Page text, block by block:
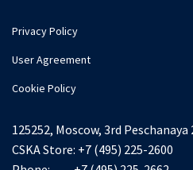
Privacy Policy
User Agreement
Cookie Policy
125252, Moscow, 3rd
CSKA Store: +7 (495) 225-2600